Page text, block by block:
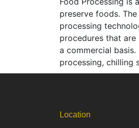
preserve foods.
processing
procedures that
a commercial
processing, chilling
Location